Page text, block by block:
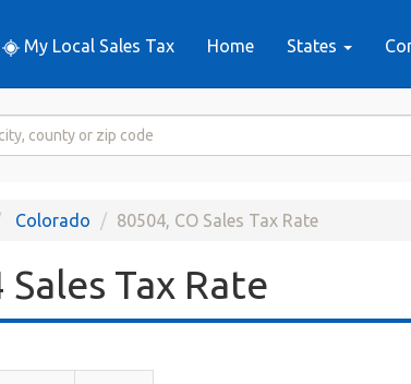
My Local Sales Tax Home States
Colorado 80504, CO Sales Tax Rate
Sales Tax Rate